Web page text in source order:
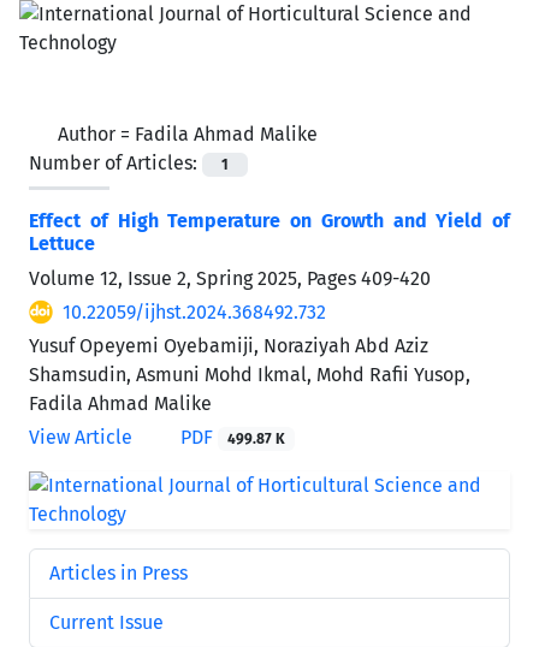
Author = Fadila Ahmad Malike
Number of Articles:
1
Effect of High Temperature on Growth and Yield of
Lettuce
Volume 12, Issue 2, Spring 2025, Pages 409-420
10.22059/ijhst.2024.368492.732
Yusuf Opeyemi Oyebamiji, Noraziyah Abd Aziz
Shamsudin, Asmuni Mohd Ikmal, Mohd Rafii Yusop,
Fadila Ahmad Malike
View Article
PDF 499.87 K
Articles in Press
Current Issue